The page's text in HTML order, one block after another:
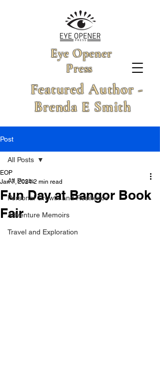
Eye Opener
Press
Featured Author -
Brenda E Smith
Post
All Posts
Personal Growth and Resilience
Adventure Memoirs
Travel and Exploration
All Posts
Fun Day at Bangor Book
Fair
EOP
Jan 7, 2024 2 min read